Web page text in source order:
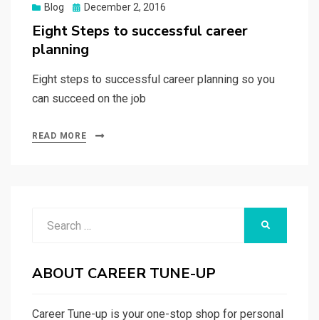
Blog
Posted
December 2, 2016
Eight Steps to successful career
planning
Eight steps to successful career planning so you
can succeed on the job
READ MORE
ABOUT CAREER TUNE-UP
Career Tune-up is your one-stop shop for personal